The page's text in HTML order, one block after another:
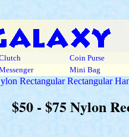
Coin Purse
Mini Bag
Rectangular Rectangular
$50 - $75 Nylon